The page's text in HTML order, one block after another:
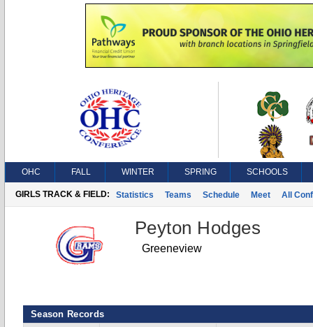
OHC FALL WINTER SPRING SCHOOLS
GIRLS TRACK & FIELD: Statistics Teams Schedule Meet All
Peyton Hodges
Greeneview
Season Records